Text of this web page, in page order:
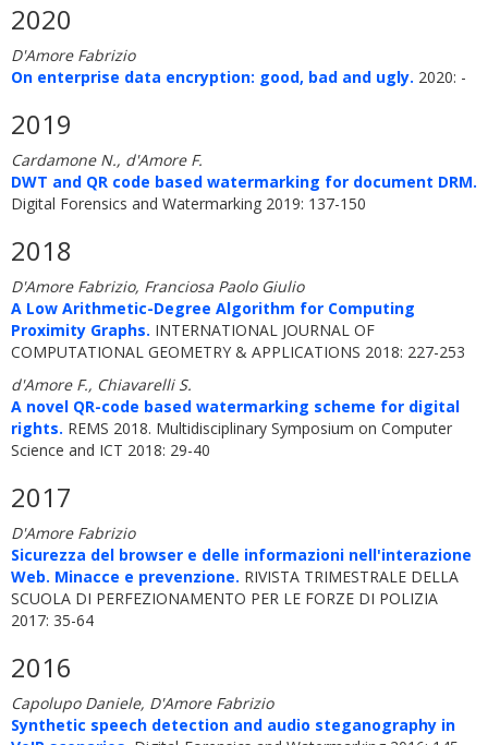
2020
D'Amore Fabrizio
On enterprise data encryption: good, bad and ugly. 2020: -
2019
Cardamone N., d'Amore F.
DWT and QR code based watermarking for document DRM.
Digital Forensics and Watermarking 2019: 137-150
2018
D'Amore Fabrizio, Franciosa Paolo Giulio
A Low Arithmetic-Degree Algorithm for Computing
Proximity Graphs. INTERNATIONAL JOURNAL OF
COMPUTATIONAL GEOMETRY & APPLICATIONS 2018: 227-253
d'Amore F., Chiavarelli S.
A novel QR-code based watermarking scheme for digital
rights. REMS 2018. Multidisciplinary Symposium on Computer
Science and ICT 2018: 29-40
2017
D'Amore Fabrizio
Sicurezza del browser e delle informazioni nell'interazione
Web. Minacce e prevenzione. RIVISTA TRIMESTRALE DELLA
SCUOLA DI PERFEZIONAMENTO PER LE FORZE DI POLIZIA
2017: 35-64
2016
Capolupo Daniele, D'Amore Fabrizio
Synthetic speech detection and audio steganography in